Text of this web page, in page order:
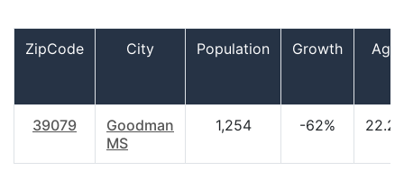
ZipCode City Population Growth Age
39079
Goodman
MS
1,254 -62% 22.20